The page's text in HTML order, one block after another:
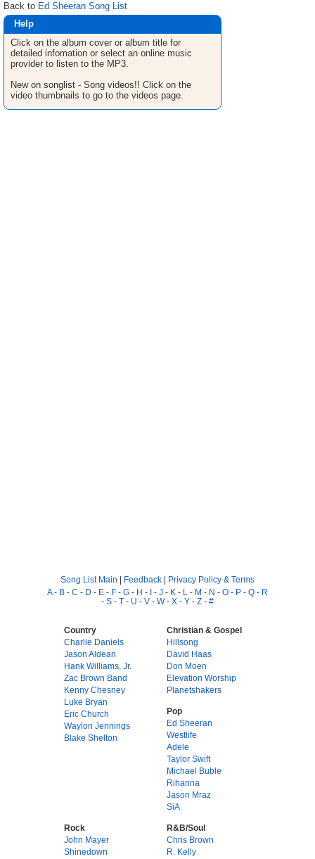
Back to Ed Sheeran Song List
Help
Click on the album cover or album title for
detailed infomation or select an online music
provider to listen to the MP3.
New on songlist - Song videos!! Click on the
video thumbnails to go to the videos page.
Song List Main | Feedback | Privacy Policy & Terms
A- B - C - D - E - F - G - H - I - J - K - L - M - N - O - P - Q - R
- S - T - U - V - W- X - Y - Z - #
Country
Charlie Daniels
Jason Aldean
Hank Williams, Jr.
Zac Brown Band
Kenny Chesney
Luke Bryan
Eric Church
Waylon Jennings
Blake Shelton
Christian & Gospel
Hillsong
David Haas
Don Moen
Elevation Worship
Planetshakers
Pop
Ed Sheeran
Westlife
Adele
Taylor Swift
Michael Buble
Rihanna
Jason Mraz
SiA
Rock
John Mayer
Shinedown
R&B/Soul
Chris Brown
R. Kelly